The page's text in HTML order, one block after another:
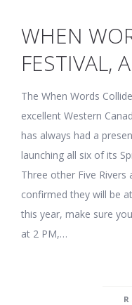
WHEN
FESTIVAL,
The When Words
excellent Western
has always had a
launching all six of its
Three other Five
confirmed they will be
this year, make sure
at 2 PM,…